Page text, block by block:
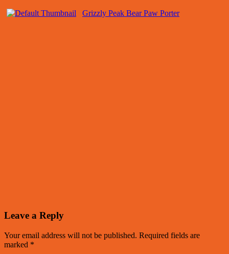
Grizzly Peak Bear Paw Porter
Leave a Reply
Your email address will not be published. Required fields are
marked *